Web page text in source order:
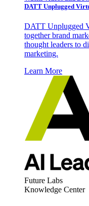
DATT Unplugged
DATT Unplugged
together brand
thought leaders to
marketing.
Learn More
Future Labs
Knowledge Center